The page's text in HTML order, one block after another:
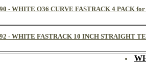
- WHITE O36 CURVE FASTRACK 4 PACK
- WHITE FASTRACK 10 INCH STRAIGHT